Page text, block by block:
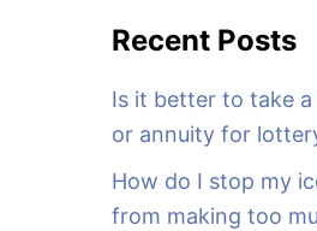
Recent Posts
Is it better to take a
or annuity for
How do I stop my
from making too